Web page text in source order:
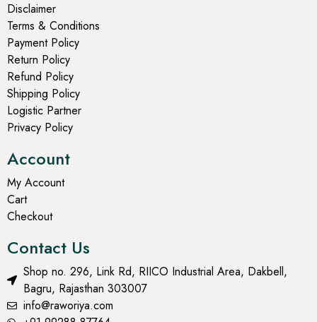
Disclaimer
Terms & Conditions
Payment Policy
Return Policy
Refund Policy
Shipping Policy
Logistic Partner
Privacy Policy
Account
My Account
Cart
Checkout
Contact Us
Shop no. 296, Link Rd, RIICO Industrial Area, Dakbell,
Bagru, Rajasthan 303007
info@raworiya.com